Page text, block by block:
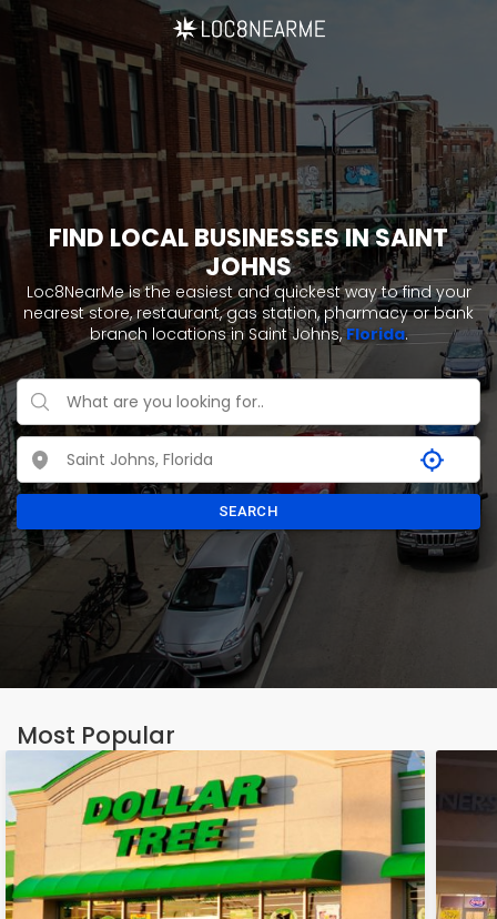
FIND LOCAL BUSINESSES IN SAINT
JOHNS
Loc8NearMe is the easiest and quickest way to find your
nearest store, restaurant, gas station, pharmacy or bank
branch locations in Saint Johns,Florida.
SEARCH
Most Popular